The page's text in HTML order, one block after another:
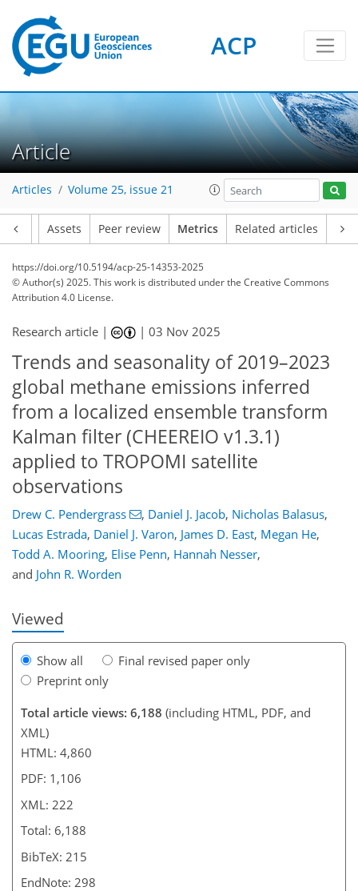
ACP
Article
Articles Volume 25, issue 21
Assets Peer review Metrics Related articles
https://doi.org/10.5194/acp-25-14353-2025
© Author(s) 2025. This work is distributed underthe Creative Commons
Attribution 4.0 License.
Research article | |03 Nov 2025
Trends and seasonality of 2019–2023
global methane emissions inferred
from a localized ensemble transform
Kalman filter (CHEEREIO v1.3.1)
applied to TROPOMI satellite
observations
Drew C. Pendergrass , Daniel J. Jacob, Nicholas Balasus,
Lucas Estrada, Daniel J. Varon, James D. East, Megan He,
Todd A. Mooring, Elise Penn, Hannah Nesser,
and John R. Worden
Viewed
Show all
Final revised paper only
Preprint only
Total article views: 6,188 (including HTML, PDF, and
XML)
HTML: 4,860
PDF: 1,106
XML: 222
Total: 6,188
BibTeX: 215
EndNote: 298
270
46
92
114
168
186
208
256
14
22
34
46
46
52
54
73
86
115
133
157
170
176
181
211
222